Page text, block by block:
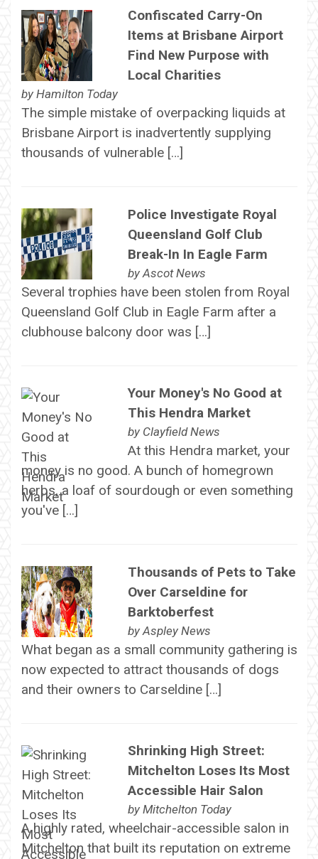
Confiscated Carry-On
Items at Brisbane Airport
Find New Purpose with
Local Charities
by Hamilton Today
The simple mistake of overpacking liquids at
Brisbane Airport is inadvertently supplying
thousands of vulnerable […]
Police Investigate Royal
Queensland Golf Club
Break-In In Eagle Farm
by Ascot News
Several trophies have been stolen from Royal
Queensland Golf Club in Eagle Farm after a
clubhouse balcony door was […]
Your Money's No Good at
This Hendra Market
by Clayfield News
At this Hendra market, your
money is no good. A bunch of homegrown
herbs, a loaf of sourdough or even something
you've […]
Thousands of Pets to Take
Over Carseldine for
Barktoberfest
by Aspley News
What began as a small community gathering is
now expected to attract thousands of dogs
and their owners to Carseldine […]
Shrinking High Street:
Mitchelton Loses Its Most
Accessible Hair Salon
by Mitchelton Today
A highly rated, wheelchair-accessible salon in
Mitchelton that built its reputation on extreme